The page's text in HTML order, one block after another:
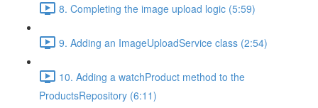
8. Completing the image upload logic (5:59)
9. Adding an ImageUploadService class (2:54)
10. Adding a watchProduct method to the
ProductsRepository (6:11)